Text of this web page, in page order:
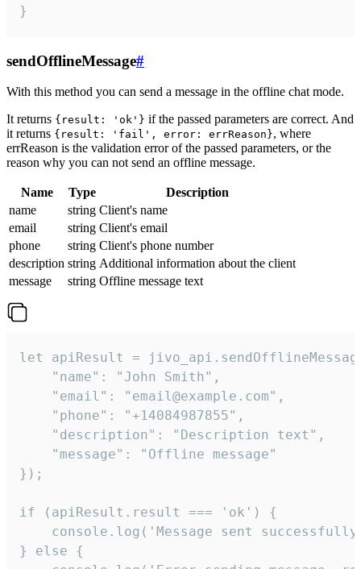
}
sendOfflineMessage#
With this method you can send a message in the offline chat mode.
It returns {result: 'ok'} if the passed parameters are correct. And
it returns {result: 'fail', error: errReason}, where
errReason is the validation error of the passed parameters, or the
reason why you can not send an offline message.
Name Type
Description
name
string Client's name
email
string Client's email
phone
string Client's phone number
description string Additional information about the client
message
string Offline message text
let apiResult =
    "name": "John Smith",
    "email": "email@example.com",
    "phone": "+14084987855",
    "description": "Description text",
    "message": "Offline message"
});
if (apiResult.result === 'ok') {
console.log('Message sent
} else {